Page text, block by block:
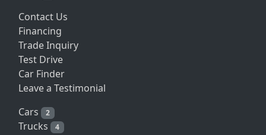
Contact Us
Financing
Trade Inquiry
Test Drive
Car Finder
Leave a Testimonial
Cars
2
Trucks 4